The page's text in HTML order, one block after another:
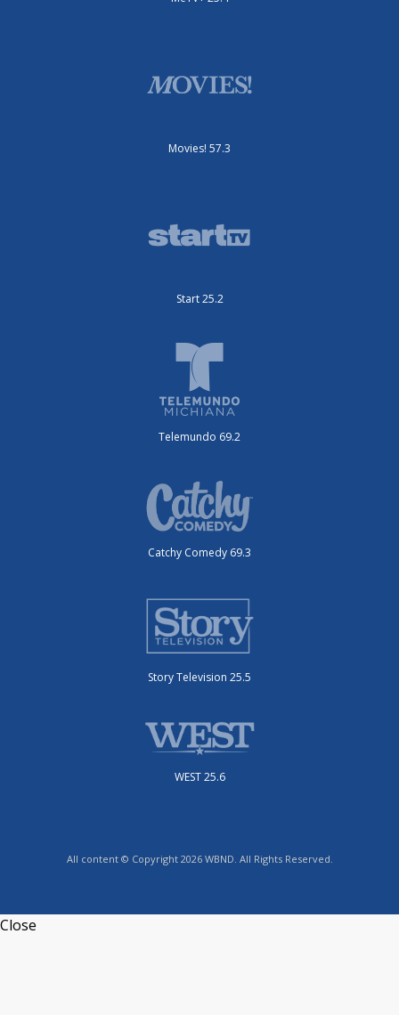
Movies! 57.3
Start 25.2
Telemundo 69.2
Catchy Comedy 69.3
Story Television 25.5
WEST 25.6
All content © Copyright 2026 WBND. All Rights Reserved.
Close